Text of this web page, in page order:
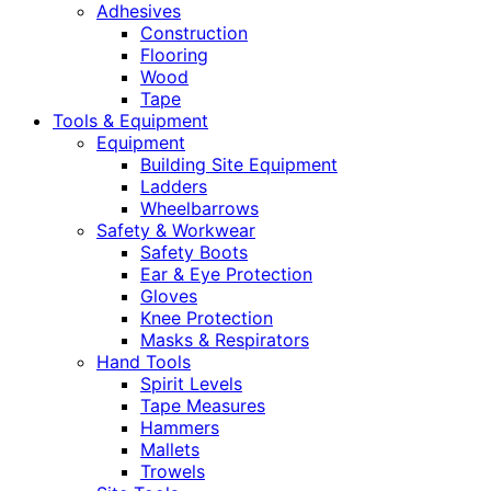
Adhesives
Construction
Flooring
Wood
Tape
Tools & Equipment
Equipment
Building Site Equipment
Ladders
Wheelbarrows
Safety & Workwear
Safety Boots
Ear & Eye Protection
Gloves
Knee Protection
Masks & Respirators
Hand Tools
Spirit Levels
Tape Measures
Hammers
Mallets
Trowels